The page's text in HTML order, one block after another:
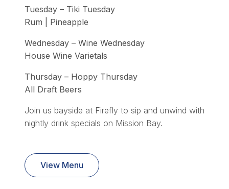
Tuesday – Tiki Tuesday
Rum | Pineapple
Wednesday – Wine Wednesday
House Wine Varietals
Thursday – Hoppy Thursday
All Draft Beers
Join us bayside at Firefly to sip and unwind with
nightly drink specials on Mission Bay.
View Menu